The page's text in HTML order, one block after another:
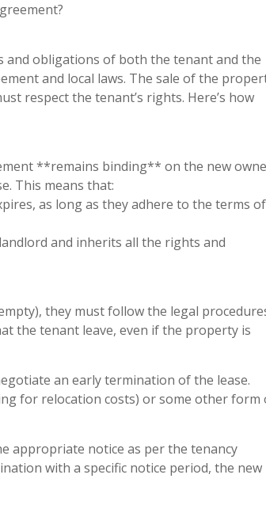
and obligations of both the tenant and the
and local laws. The sale of the
respect the tenant’s rights. Here’s how
**remains binding** on the new
This means that:
as long as they adhere to the terms of
and inherits all the rights and
they must follow the legal
the tenant leave, even if the property is
an early termination of the lease.
for relocation costs) or some other form
appropriate notice as per the tenancy
with a specific notice period, the new